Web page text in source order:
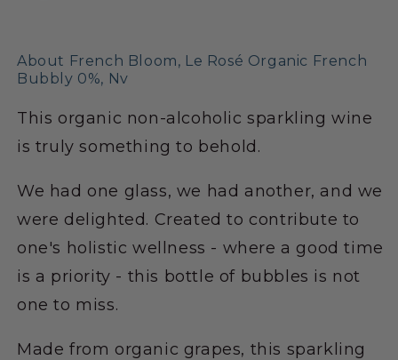
About French Bloom, Le Rosé Organic French
Bubbly 0%, Nv
This organic non-alcoholic sparkling wine
is truly something to behold.
We had one glass, we had another, and we
were delighted. Created to contribute to
one's holistic wellness - where a good time
is a priority - this bottle of bubbles is not
one to miss.
Made from organic grapes, this sparkling